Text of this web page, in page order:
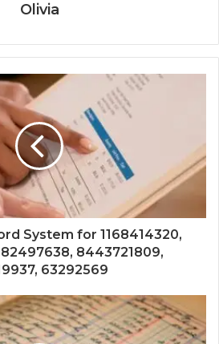
Olivia
System for 1168414320,
8443721809,
63292569